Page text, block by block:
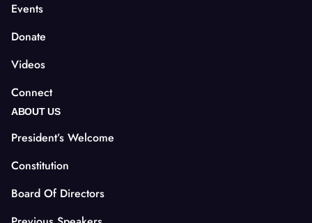
Events
Donate
Videos
Connect
ABOUT US
President’s Welcome
Constitution
Board Of Directors